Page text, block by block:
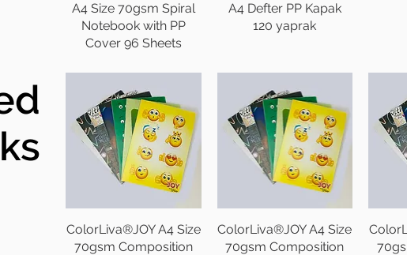
A4 Size 70gsm Spiral
Notebook with PP
Cover 96 Sheets
A4 Defter PP Kapak
120 yaprak
ColorLiva®JOY A4 Size
70gsm Composition
ColorLiva®JOY A4 Size
70gsm Composition